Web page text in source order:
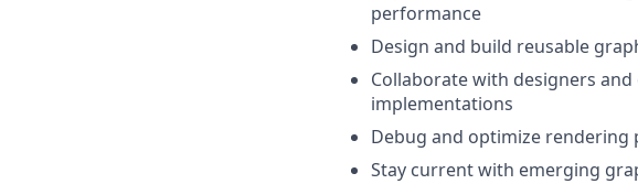
performance
Design and build reusable
Collaborate with designers
implementations
Debug and optimize rendering
Stay current with emerging